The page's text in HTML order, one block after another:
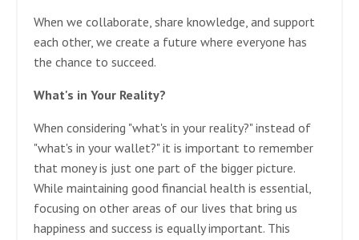
When we collaborate, share knowledge, and support
each other, we create a future where everyone has
the chance to succeed.
What's in Your Reality?
When considering "what's in your reality?" instead of
"what's in your wallet?" it is important to remember
that money is just one part of the bigger picture.
While maintaining good financial health is essential,
focusing on other areas of our lives that bring us
happiness and success is equally important. This